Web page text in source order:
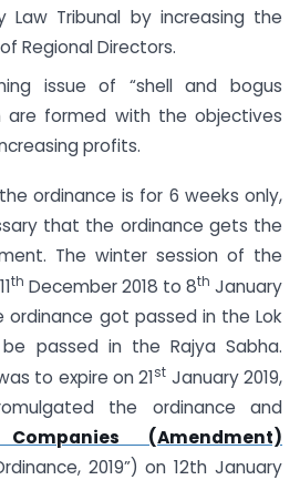
Law Tribunal by increasing the
Regional Directors.
issue of “shell and bogus
are formed with the objectives
profits.
ordinance is for 6 weeks only,
that the ordinance gets the
The winter session of the
th December 2018 to 8th January
ordinance got passed in the Lok
passed in the Rajya Sabha.
to expire on 21st January 2019,
the ordinance and
(Amendment)
2019”) on 12th January